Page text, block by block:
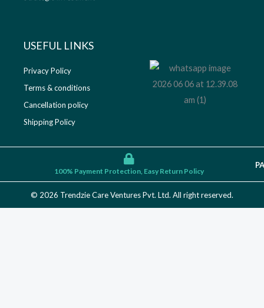
USEFUL LINKS​
Privacy Policy
Terms & conditions
Cancellation policy
Shipping Policy
100% Payment Protection, Easy Return Policy
© 2026 Trendzie Care Ventures Pvt. Ltd. All right reserved.